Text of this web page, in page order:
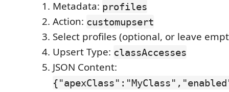
Metadata: profiles
Action: customupsert
Select profiles (optional, or leave
Upsert Type: classAccesses
JSON Content: